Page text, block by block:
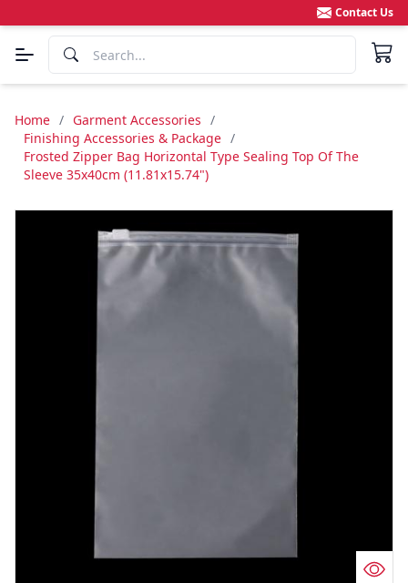
Contact Us
Home / Garment Accessories /
Finishing Accessories & Package /
Frosted Zipper Bag Horizontal Type Sealing Top Of The
Sleeve 35x40cm (11.81x15.74")